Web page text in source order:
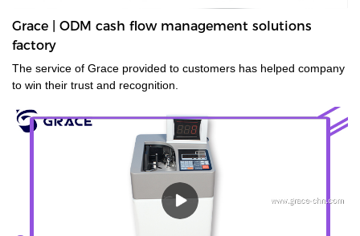
Grace | ODM cash flow management solutions
factory
The service of Grace provided to customers has helped company
to win their trust and recognition.